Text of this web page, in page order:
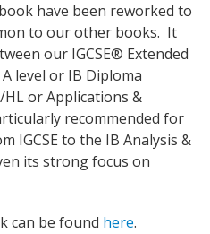
have been reworked to
to our other books. It
our IGCSE® Extended
level or IB Diploma
HL or Applications &
recommended for
IGCSE to the IB Analysis &
its strong focus on
can be found here.